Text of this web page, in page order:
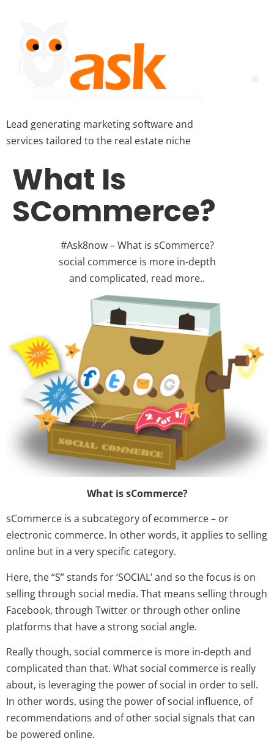
Lead generating marketing software and
services tailored to the real estate niche
What Is
SCommerce?
#Ask8now – What is sCommerce?
social commerce is more in-depth
and complicated, read more..
What is sCommerce?
sCommerce is a subcategory of ecommerce – or
electronic commerce. In other words, it applies to selling
online but in a very specific category.
Here, the “S” stands for ‘SOCIAL’ and so the focus is on
selling through social media. That means selling through
Facebook, through Twitter or through other online
platforms that have a strong social angle.
Really though, social commerce is more in-depth and
complicated than that. What social commerce is really
about, is leveraging the power of social in order to sell.
In other words, using the power of social influence, of
recommendations and of other social signals that can
be powered online.